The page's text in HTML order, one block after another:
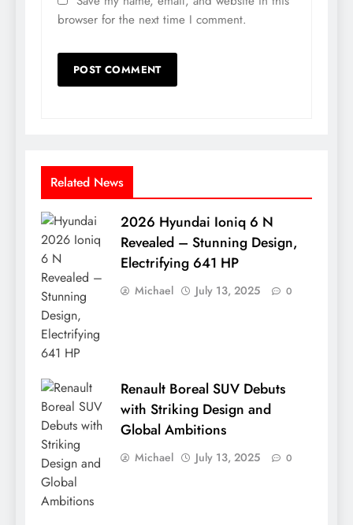
browser for the next time I comment.
Related News
2026 Hyundai Ioniq 6 N
Revealed – Stunning Design,
Electrifying 641 HP
Michael July 13, 2025 0
Renault Boreal SUV Debuts
with Striking Design and
Global Ambitions
Michael July 13, 2025 0